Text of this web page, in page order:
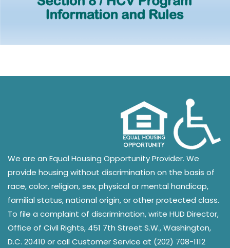
We are an Equal Housing Opportunity Provider. We
provide housing without discrimination on the basis of
race, color, religion, sex, physical or mental handicap,
familial status, national origin, or other protected class.
To file a complaint of discrimination, write HUD Director,
Office of Civil Rights, 451 7th Street S.W., Washington,
D.C. 20410 or call Customer Service at (202) 708-1112